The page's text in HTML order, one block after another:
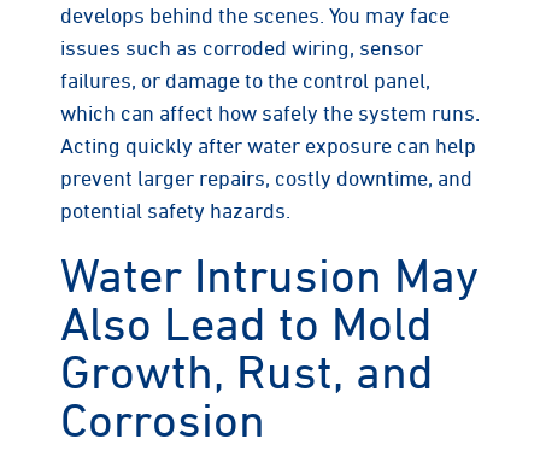
develops behind the scenes. You may face
issues such as corroded wiring, sensor
failures, or damage to the control panel,
which can affect how safely the system runs.
Acting quickly after water exposure can help
prevent larger repairs, costly downtime, and
potential safety hazards.
Water Intrusion May
Also Lead to Mold
Growth, Rust, and
Corrosion